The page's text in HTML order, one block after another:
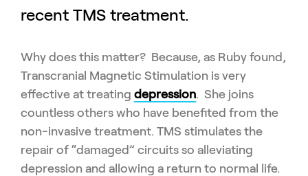
recent TMS treatment.
Why does this matter? Because, as Ruby found,
Transcranial Magnetic Stimulation is very
effective at treating depression. She joins
countless others who have benefited from the
non-invasive treatment. TMS stimulates the
repair of “damaged” circuits so alleviating
depression and allowing a return to normal life.